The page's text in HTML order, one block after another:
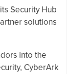
Security Hub
solutions
into the
CyberArk